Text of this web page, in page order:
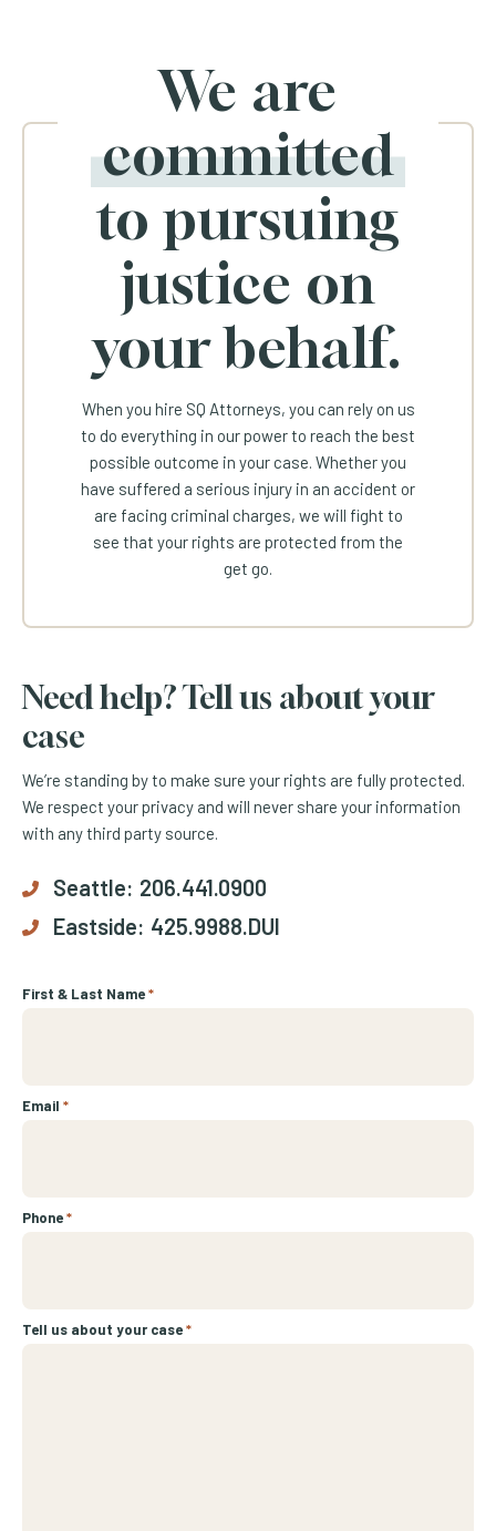
We are
committed
to pursuing
justice on
your behalf.
When you hire SQ Attorneys, you can rely on us
to do everything in our power to reach the best
possible outcome in your case. Whether you
have suffered a serious injury in an accident or
are facing criminal charges, we will fight to
see that your rights are protected from the
get go.
Need help? Tell us about your
case
We’re standing by to make sure your rights are fully protected.
We respect your privacy and will never share your information
with any third party source.
Seattle: 206.441.0900
Eastside: 425.9988.DUI
First & Last Name*
Email *
Phone*
Tell us about your case*